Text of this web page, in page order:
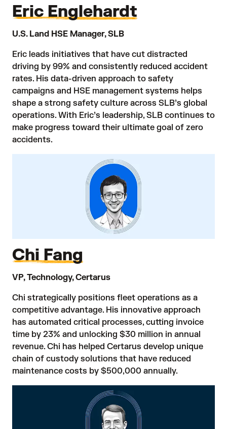
Eric Englehardt
U.S. Land HSE Manager, SLB
Eric leads initiatives that have cut distracted
driving by 99% and consistently reduced accident
rates. His data-driven approach to safety
campaigns and HSE management systems helps
shape a strong safety culture across SLB’s global
operations. With Eric’s leadership, SLB continues to
make progress toward their ultimate goal of zero
accidents.
Chi Fang
VP, Technology, Certarus
Chi strategically positions fleet operations as a
competitive advantage. His innovative approach
has automated critical processes, cutting invoice
time by 23% and unlocking $30 million in annual
revenue. Chi has helped Certarus develop unique
chain of custody solutions that have reduced
maintenance costs by $500,000 annually.